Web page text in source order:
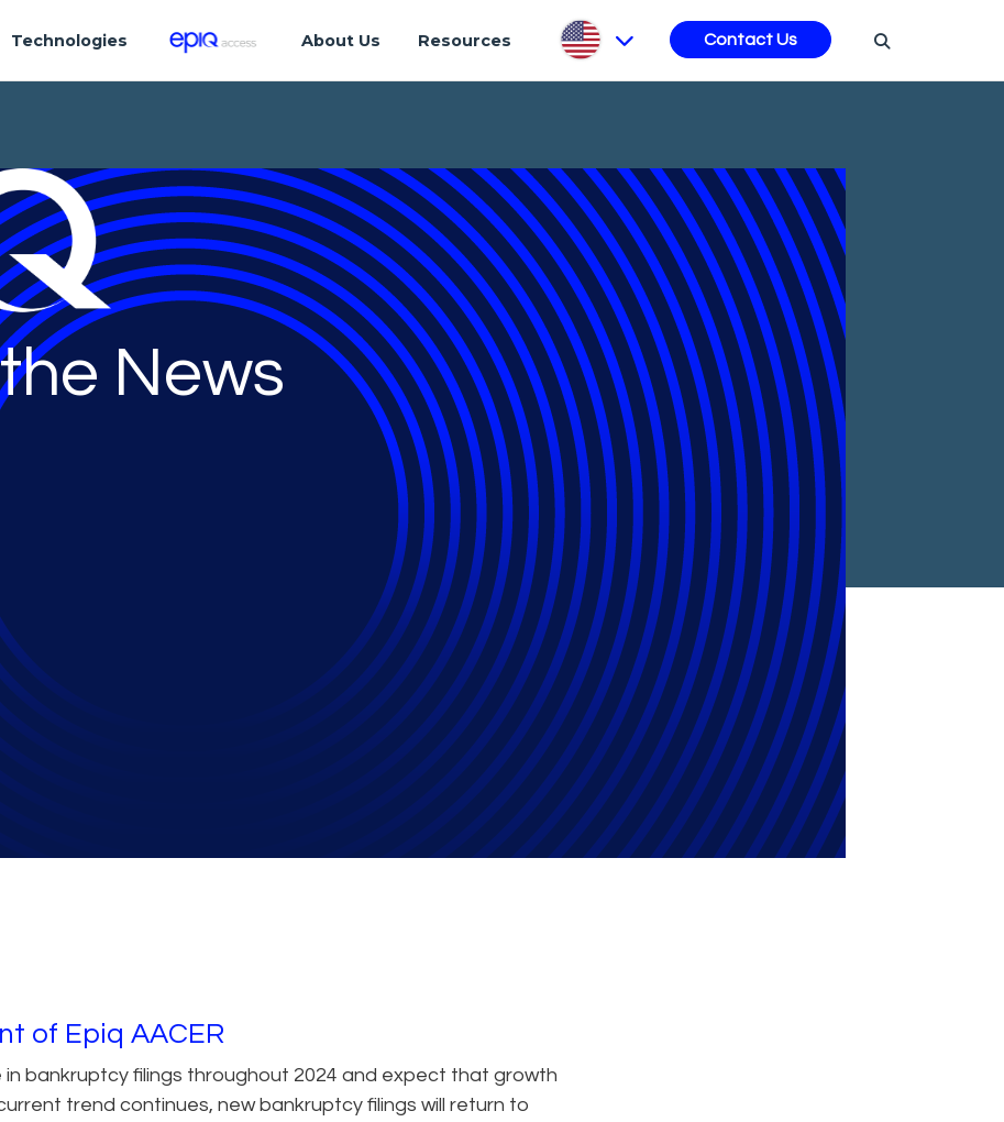
Technologies About Us Resources Contact Us
News
Surged 20% In 2024 As Inflation
of Epiq AACER
bankruptcy filings throughout 2024 and expect that growth
trend continues, new bankruptcy filings will return to